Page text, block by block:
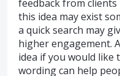
feedback from
this idea may exist
a quick search may
higher engagement.
idea if you would like
wording can help